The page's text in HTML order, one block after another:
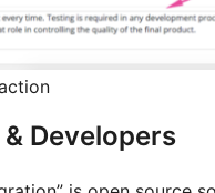
Developers